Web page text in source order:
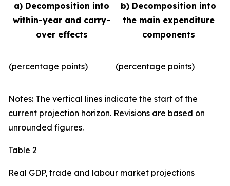
a) Decomposition into
within-year and carry-
over effects
b) Decomposition into
the main expenditure
components
(percentage points) (percentage points)
Notes: The vertical lines indicate the start of the
current projection horizon. Revisions are based on
unrounded figures.
Table 2
Real GDP, trade and labour market projections